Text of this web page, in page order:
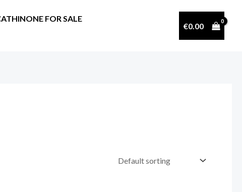
FOR SALE
€0.00